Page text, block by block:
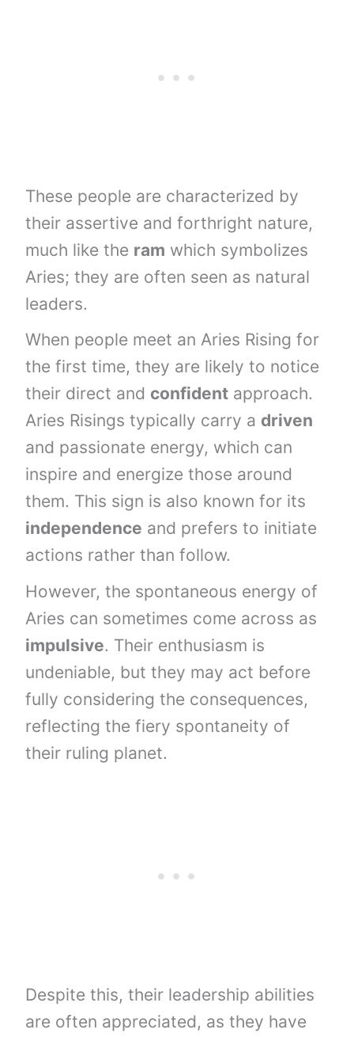
These people are characterized by
their assertive and forthright nature,
much like the ram which symbolizes
Aries; they are often seen as natural
leaders.
When people meet an Aries Rising for
the first time, they are likely to notice
their direct and confident approach.
Aries Risings typically carry a driven
and passionate energy, which can
inspire and energize those around
them. This sign is also known for its
independence and prefers to initiate
actions rather than follow.
However, the spontaneous energy of
Aries can sometimes come across as
impulsive. Their enthusiasm is
undeniable, but they may act before
fully considering the consequences,
reflecting the fiery spontaneity of
their ruling planet.
Despite this, their leadership abilities
are often appreciated, as they have